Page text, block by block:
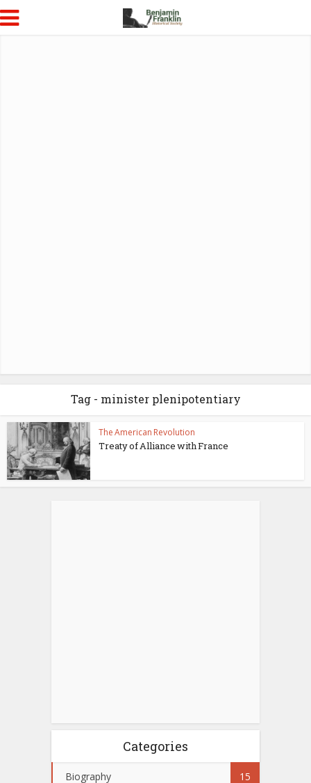
Tag - minister plenipotentiary
The American Revolution
Treaty of Alliance with France
Categories
Biography 15